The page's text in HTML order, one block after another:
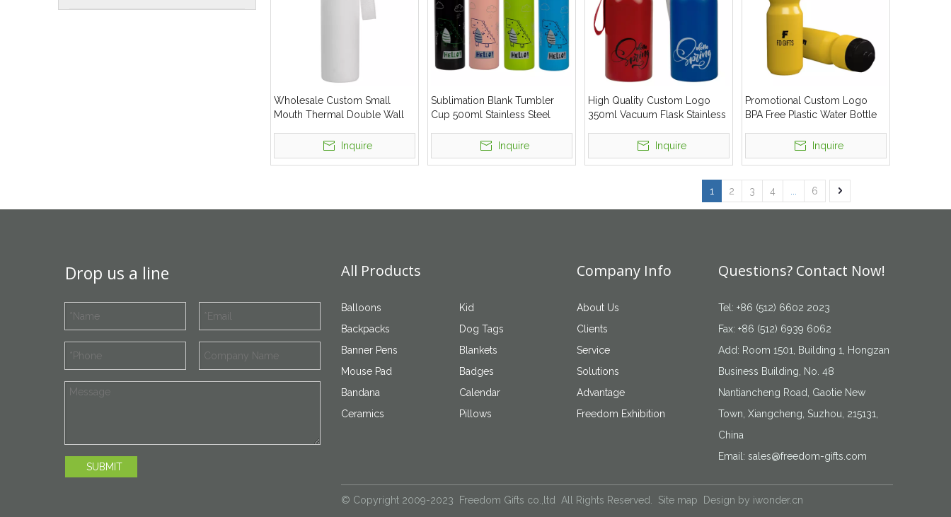
Wholesale Custom Small
Mouth Thermal Double Wall
Inquire
Sublimation Blank Tumbler
Cup 500ml Stainless Steel
Inquire
High Quality Custom Logo
350ml Vacuum Flask Stainless
Inquire
Promotional Custom Logo
BPA Free Plastic Water Bottle
Inquire
1 2 3 4 6
Drop us a line
SUBMIT
All Products
Balloons
Backpacks
Banner Pens
Mouse Pad
Bandana
Ceramics
Kid
Dog Tags
Blankets
Badges
Calendar
Pillows
Company Info
About Us
Clients
Service
Solutions
Advantage
Freedom Exhibition
Questions? Contact Now!
Tel: +86 (512) 6602 2023
Fax: +86 (512) 6939 6062
Add: Room 1501, Building 1, Hongzan
Business Building, No. 48
Nantiancheng Road, Gaotie New
Town, Xiangcheng, Suzhou, 215131,
China
Email:sales@freedom-gifts.com
© Copyright 2009-2023 Freedom Gifts co.,ltd All Rights Reserved. Site map Design by iwonder.cn